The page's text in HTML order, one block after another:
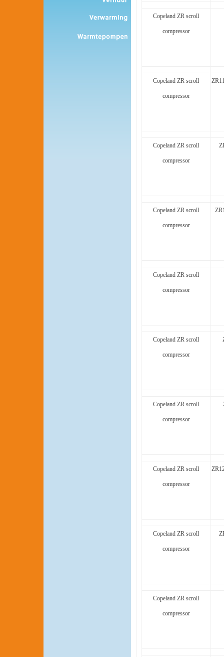
Copeland ZR scroll
compressor
Copeland ZR scroll
compressor
Copeland ZR scroll
compressor
Copeland ZR scroll
compressor
Copeland ZR scroll
compressor
Copeland ZR scroll
compressor
Copeland ZR scroll
compressor
Copeland ZR scroll
compressor
Copeland ZR scroll
compressor
Copeland ZR scroll
compressor